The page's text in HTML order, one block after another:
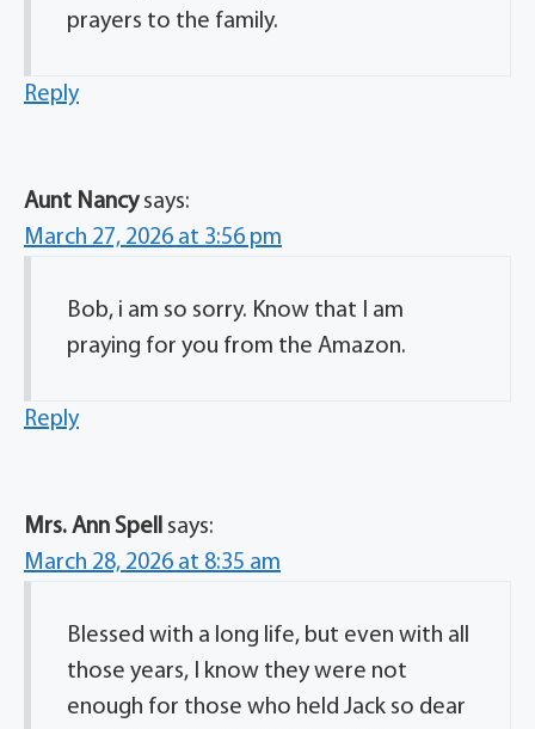
prayers to the family.
Reply
Aunt Nancy says:
March 27, 2026 at 3:56 pm
Bob, i am so sorry. Know that I am
praying for you from the Amazon.
Reply
Mrs. Ann Spell says:
March 28, 2026 at 8:35 am
Blessed with a long life, but even with all
those years, I know they were not
enough for those who held Jack so dear